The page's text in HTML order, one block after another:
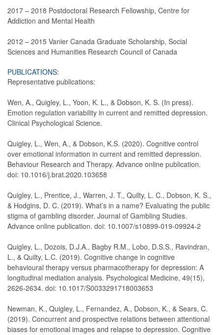
2017 – 2018 Postdoctoral Research Fellowship, Centre for
Addiction and Mental Health
2012 – 2015 Vanier Canada Graduate Scholarship, Social
Sciences and Humanities Research Council of Canada
PUBLICATIONS:
Representative publications:
Wen, A., Quigley, L., Yoon, K. L., & Dobson, K. S. (In press).
Emotion regulation variability in current and remitted depression.
Clinical Psychological Science.
Quigley, L., Wen, A., & Dobson, K.S. (2020). Cognitive control
over emotional information in current and remitted depression.
Behaviour Research and Therapy. Advance online publication.
doi: 10.1016/j.brat.2020.103658
Quigley, L., Prentice, J., Warren, J. T., Quilty, L. C., Dobson, K. S.,
& Hodgins, D. C. (2019). What’s in a name? Evaluating the public
stigma of gambling disorder. Journal of Gambling Studies.
Advance online publication. doi: 10.1007/s10899-019-09924-2
L., Dozois, D.J.A., Bagby R.M., Lobo, D.S.S., Ravindran,
L., & Quilty, L.C. (2019). Cognitive change in cognitive
behavioural therapy versus pharmacotherapy for depression: A
longitudinal mediation analysis. Psychological Medicine, 49(15),
2626-2634. doi: 10.1017/S0033291718003653
Newman, K., Quigley, L., Fernandez, A., Dobson, K., & Sears, C.
(2019). Concurrent and prospective relations between attentional
biases for emotional images and relapse to depression. Cognitive